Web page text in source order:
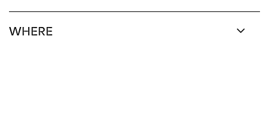
WHERE